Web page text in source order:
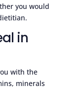
you would
in
with the
minerals